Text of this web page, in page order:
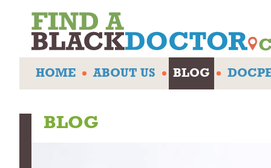
HOME ABOUT US BLOG
BLOG